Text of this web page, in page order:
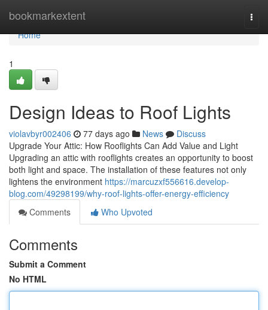
bookmarkextent
Home
Home
1
Design Ideas to Roof Lights
violavbyr002406 77 days ago News
Discuss
Upgrade Your Attic: How Rooflights Can Add Value and Light
Upgrading an attic with rooflights creates an opportunity to boost
both light and space. The installation of these features not only
lightens the environment https://marcuzxf556616.develop-
blog.com/49298199/why-roof-lights-offer-energy-efficiency
Comments
Who Upvoted
Comments
Submit a Comment
No HTML